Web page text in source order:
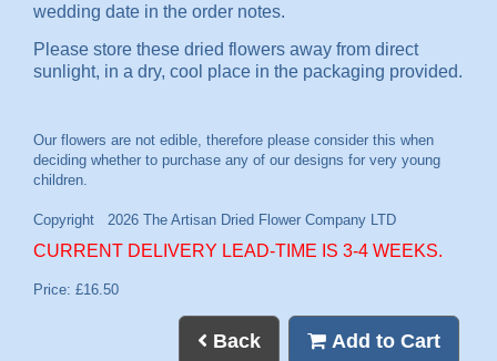
wedding date in the order notes.
Please store these dried flowers away from direct
sunlight, in a dry, cool place in the packaging provided.
CURRENT DELIVERY LEAD-TIME IS 3-4 WEEKS.
Price: £16.50
Back Add to Cart